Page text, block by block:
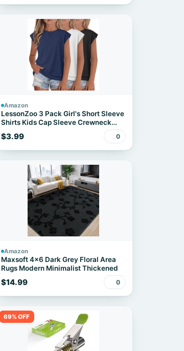
Amazon
LessonZoo 3 Pack Girl's Short Sleeve
Shirts Kids Cap Sleeve Crewneck
Tops Casual Summer Loose Fit Tees
for Teens(Haze Blue, White, Black,5-
6 Years)
$3.99 0
Amazon
Maxsoft 4x6 Dark Grey Floral Area
Rugs Modern Minimalist Thickened
$14.99 0
69% OFF